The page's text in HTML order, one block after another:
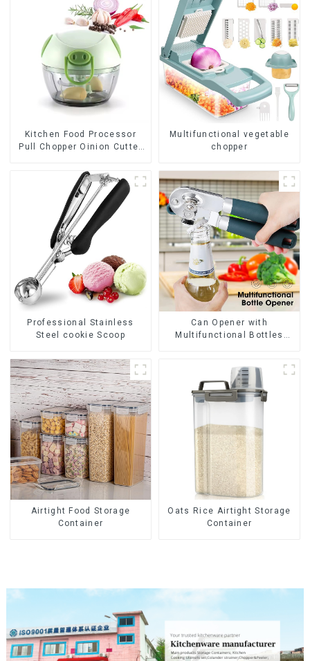
Kitchen Food Processor
Pull Chopper Oinion Cutter
Multifunctional vegetable
chopper
Professional Stainless
Steel cookie Scoop
Can Opener with
Multifunctional Bottles
Airtight Food Storage
Container
Oats Rice Airtight Storage
Container